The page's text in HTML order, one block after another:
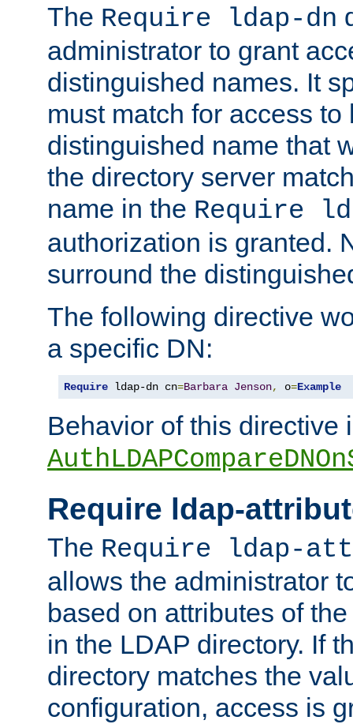
The Require ldap-dn
administrator to grant
distinguished names. It
must match for access to
distinguished name that
the directory server
name in the Require
authorization is granted.
surround the
The following directive
a specific DN:
Require ldap-dn cn=Barbara Jenson, o=Example
Behavior of this directive
Require ldap-
The Require ldap-
allows the administrator
based on attributes of
in the LDAP directory. If
directory matches the
configuration, access is